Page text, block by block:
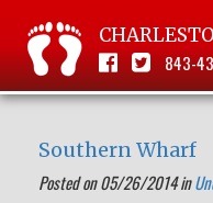
843-
Southern Wharf
Posted on 05/26/2014 in